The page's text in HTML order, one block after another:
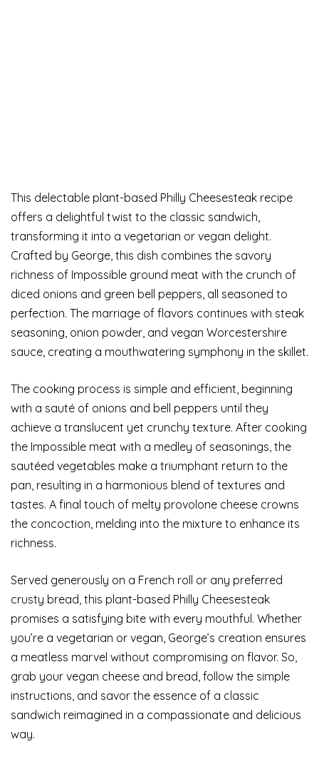
This delectable plant-based Philly Cheesesteak recipe
offers a delightful twist to the classic sandwich,
transforming it into a vegetarian or vegan delight.
Crafted by George, this dish combines the savory
richness of Impossible ground meat with the crunch of
diced onions and green bell peppers, all seasoned to
perfection. The marriage of flavors continues with steak
seasoning, onion powder, and vegan Worcestershire
sauce, creating a mouthwatering symphony in the skillet.
The cooking process is simple and efficient, beginning
with a sauté of onions and bell peppers until they
achieve a translucent yet crunchy texture. After cooking
the Impossible meat with a medley of seasonings, the
sautéed vegetables make a triumphant return to the
pan, resulting in a harmonious blend of textures and
tastes. A final touch of melty provolone cheese crowns
the concoction, melding into the mixture to enhance its
richness.
Served generously on a French roll or any preferred
crusty bread, this plant-based Philly Cheesesteak
promises a satisfying bite with every mouthful. Whether
you’re a vegetarian or vegan, George’s creation ensures
a meatless marvel without compromising on flavor. So,
grab your vegan cheese and bread, follow the simple
instructions, and savor the essence of a classic
sandwich reimagined in a compassionate and delicious
way.